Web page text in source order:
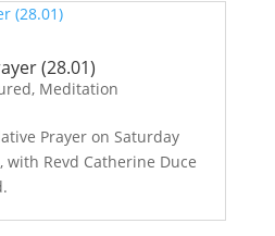
(28.01)
, Meditation
Prayer on Saturday
with Revd Catherine Duce